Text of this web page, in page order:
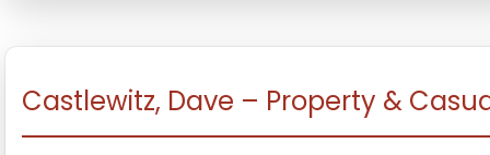
Castlewitz, Dave – Property &